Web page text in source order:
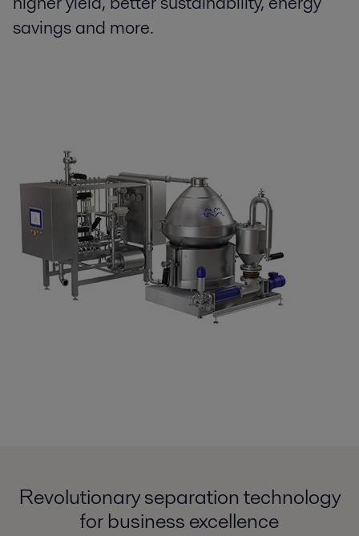
savings and more.
Revolutionary separation technology
for business excellence